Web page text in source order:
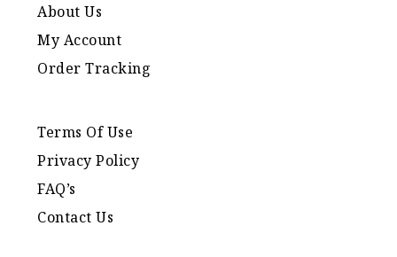
About Us
My Account
Order Tracking
Terms Of Use
Privacy Policy
FAQ’s
Contact Us